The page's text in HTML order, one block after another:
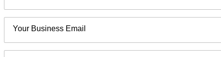
Your Business Email